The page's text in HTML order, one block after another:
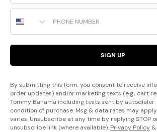
Phone Number
SIGN UP
By submitting this form, you consent to receive
order updates) and/or marketing texts (e.g., cart
Tommy Bahama including texts sent by autodialer.
condition of purchase. Msg & data rates may
varies. Unsubscribe at any time by replying STOP
unsubscribe link (where available). Privacy Policy &